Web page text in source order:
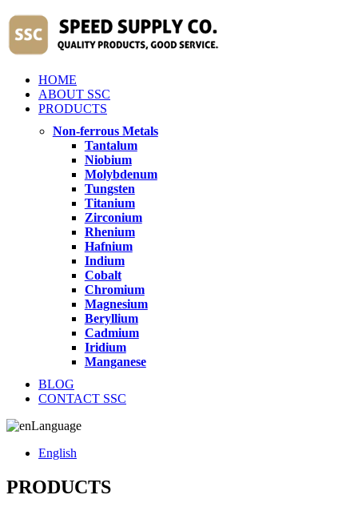
HOME
ABOUT SSC
PRODUCTS
Non-ferrous Metals
Tantalum
Niobium
Molybdenum
Tungsten
Titanium
Zirconium
Rhenium
Hafnium
Indium
Cobalt
Chromium
Magnesium
Beryllium
Cadmium
Iridium
Manganese
BLOG
CONTACT SSC
Language
English
PRODUCTS